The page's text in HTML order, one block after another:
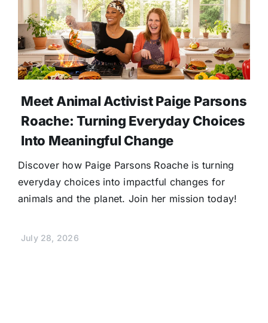
Meet Animal Activist Paige Parsons
Roache: Turning Everyday Choices
Into Meaningful Change
Discover how Paige Parsons Roache is turning
everyday choices into impactful changes for
animals and the planet. Join her mission today!
July 28, 2026